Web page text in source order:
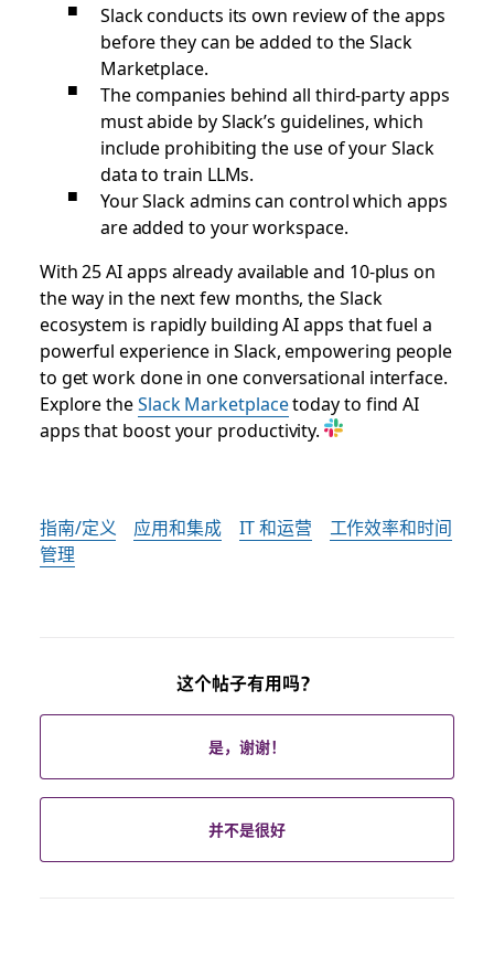
Slack conducts its own review of the apps
before they can be added to the Slack
Marketplace.
The companies behind all third-party apps
must abide by Slack’s guidelines, which
include prohibiting the use of your Slack
data to train LLMs.
Your Slack admins can control which apps
are added to your workspace.
With 25 AI apps already available and 10-plus on
the way in the next few months, the Slack
ecosystem is rapidly building AI apps that fuel a
powerful experience in Slack, empowering people
to get work done in one conversational interface.
Explore theSlack Marketplacetoday to find AI
apps that boost your productivity.
指南/定义 应用和集成 IT 和运营
工作效率和时间
管理
这个帖子有用吗？
是，谢谢！
并不是很好